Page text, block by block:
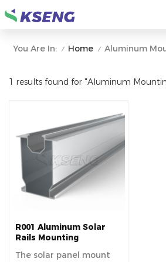
You Are In: / Home / Aluminum
1 results found for "Aluminum
R001 Aluminum Solar
Rails Mounting
The solar panel mount